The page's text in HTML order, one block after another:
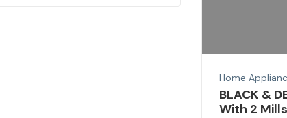
Home
BLACK &
With 2